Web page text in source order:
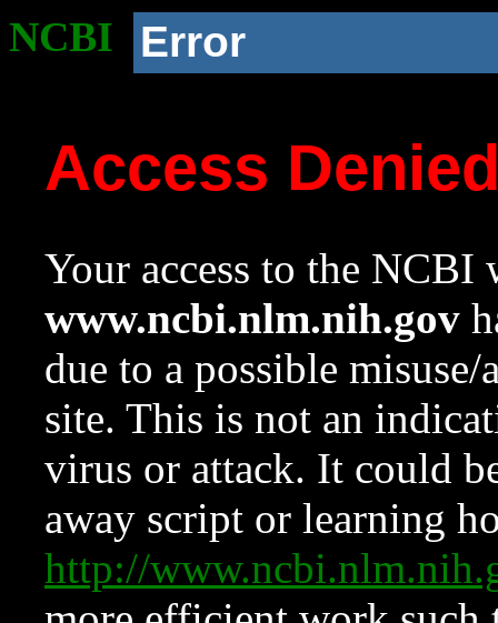
NCBI Error
Access
Your access to the NCBI
www.ncbi.nlm.nih.gov
due to a possible
site. This is not an
virus or attack. It could
away script or learning
http://